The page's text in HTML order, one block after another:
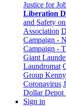
Justice for
Liberation
and Safety
Association
Campaign -
Campaign -
Giant
Laundromat
Group
Coronavirus
Dollar Depot
Sign in